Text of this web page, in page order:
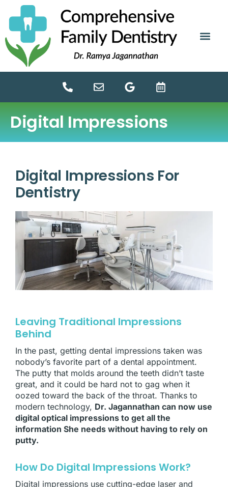
Digital Impressions
Digital Impressions For
Dentistry
Leaving Traditional Impressions
Behind
In the past, getting dental impressions taken was
nobody’s favorite part of a dental appointment.
The putty that molds around the teeth didn’t taste
great, and it could be hard not to gag when it
oozed toward the back of the throat. Thanks to
modern technology, Dr. Jagannathan can now use
digital optical impressions to get all the
information She needs without having to rely on
putty.
How Do Digital Impressions Work?
Digital impressions use cutting-edge laser and